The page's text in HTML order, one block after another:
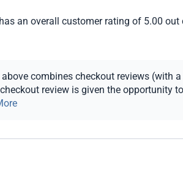
an overall customer rating of 5.00
combines checkout reviews (with
review is given the opportunity